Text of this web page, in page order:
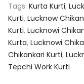
Tags: Kurta Kurti,
Kurti, Lucknow
Kurti, Lucknowi
Kurta, Lucknowi
Chikankari Kurti,
Tepchi Work Kurti